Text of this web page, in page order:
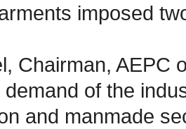
imposed
Chairman, AEPC
of the
and manmade